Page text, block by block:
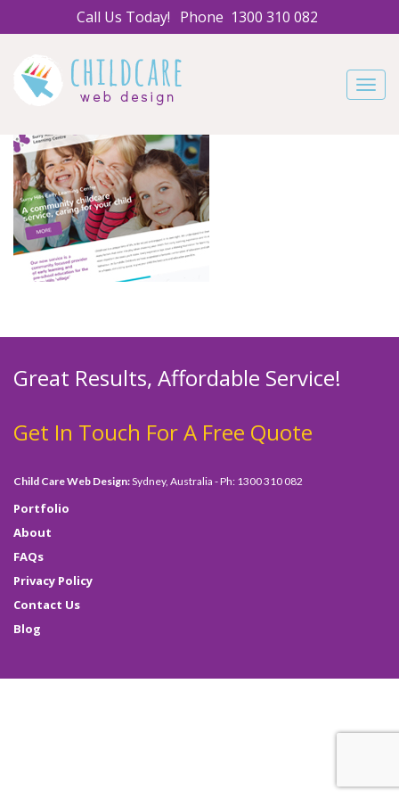
Call Us Today! Phone 1300 310 082
Great Results, Affordable Service!
Get In Touch For A Free Quote
Child Care Web Design:Sydney, Australia - Ph: 1300 310 082
Portfolio
About
FAQs
Privacy Policy
Contact Us
Blog